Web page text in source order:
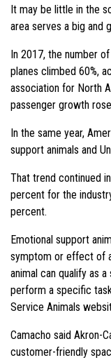
It may be little in the
area serves a big and
In 2017, the number
planes climbed 60%,
association for North
passenger growth
In the same year,
support animals and
That trend continued
percent for the
percent.
Emotional support
symptom or effect of
animal can qualify as
perform a specific
Service Animals
Camacho said Akron-
customer-friendly